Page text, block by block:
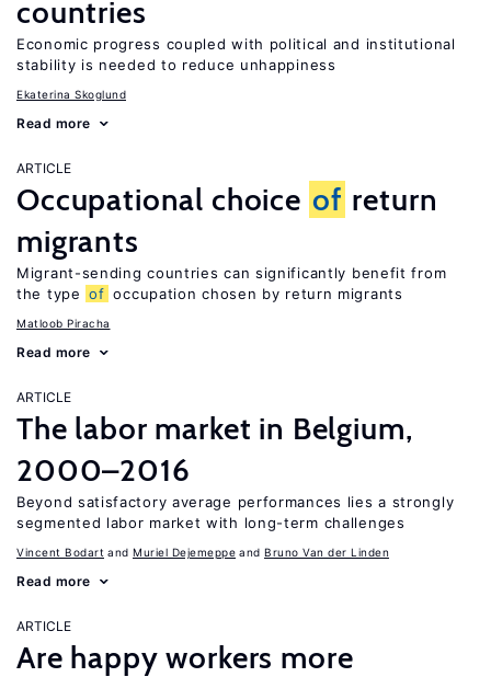
countries
Economic progress coupled with political and institutional
stability is needed to reduce unhappiness
Ekaterina Skoglund
Read more
ARTICLE
Occupational choice of return
migrants
Migrant-sending countries can significantly benefit from
the type of occupation chosen by return migrants
Matloob Piracha
Read more
ARTICLE
The labor market in Belgium,
2000–2016
Beyond satisfactory average performances lies a strongly
segmented labor market with long-term challenges
Vincent Bodart Muriel Dejemeppe Bruno Van der Linden
Read more
ARTICLE
Are happy workers more